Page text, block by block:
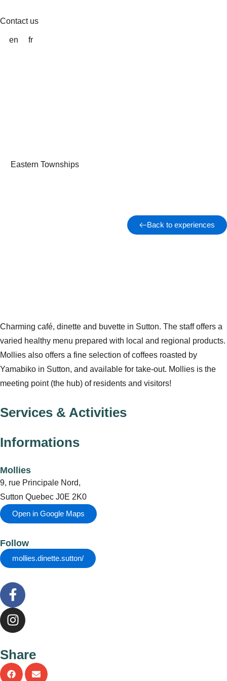
to
Contact us
en fr
Eastern Townships
Back to experiences
Charming café, dinette and buvette in Sutton. The staff offers a
varied healthy menu prepared with local and regional products.
Mollies also offers a fine selection of coffees roasted by
Yamabiko in Sutton, and available for take-out. Mollies is the
meeting point (the hub) of residents and visitors!
Services & Activities
Informations
Mollies
9, rue Principale Nord,
Sutton Quebec J0E 2K0
Open in Google Maps
Follow
mollies.dinette.sutton/
F
a
c
e
o
o
k
I
n
t
a
g
Share